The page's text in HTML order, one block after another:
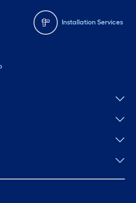
Installation Services